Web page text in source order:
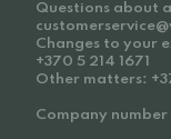
Questions about
Changes to your
+370 5 214 1671
Other matters:
Company